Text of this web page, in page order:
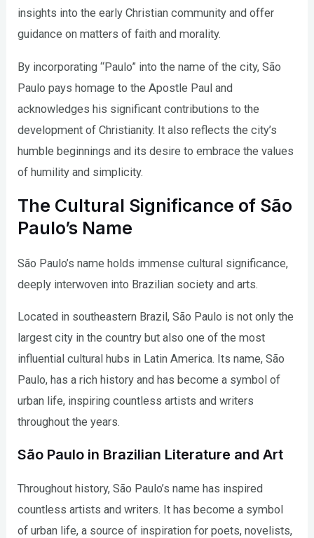
insights into the early Christian community and offer
guidance on matters of faith and morality.
By incorporating “Paulo” into the name of the city, São
Paulo pays homage to the Apostle Paul and
acknowledges his significant contributions to the
development of Christianity. It also reflects the city’s
humble beginnings and its desire to embrace the values
of humility and simplicity.
The Cultural Significance of São
Paulo’s Name
São Paulo’s name holds immense cultural significance,
deeply interwoven into Brazilian society and arts.
Located in southeastern Brazil, São Paulo is not only the
largest city in the country but also one of the most
influential cultural hubs in Latin America. Its name, São
Paulo, has a rich history and has become a symbol of
urban life, inspiring countless artists and writers
throughout the years.
São Paulo in Brazilian Literature and Art
Throughout history, São Paulo’s name has inspired
countless artists and writers. It has become a symbol
of urban life, a source of inspiration for poets, novelists,